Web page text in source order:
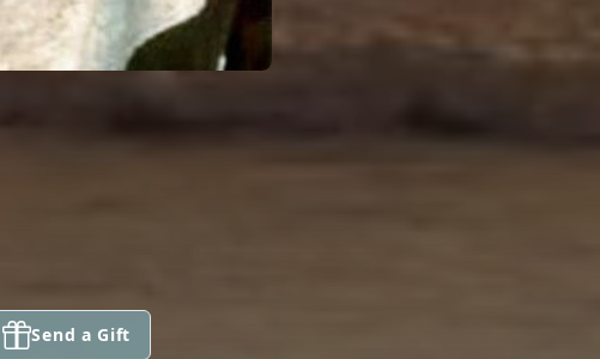
Send a Gift